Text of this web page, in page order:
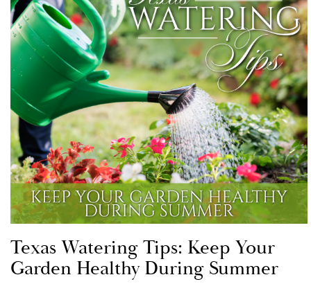
Texas Watering Tips: Keep Your
Garden Healthy During Summer